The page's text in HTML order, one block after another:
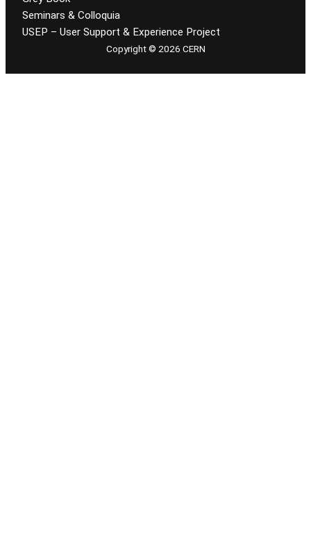
Seminars & Colloquia
USEP – User Support & Experience Project
Copyright © 2026 CERN